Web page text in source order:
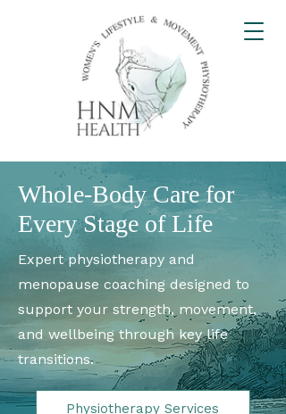
Whole-Body Care for
Every Stage of Life
Expert physiotherapy and
menopause coaching designed to
support your strength, movement,
and wellbeing through key life
transitions.
Physiotherapy Services